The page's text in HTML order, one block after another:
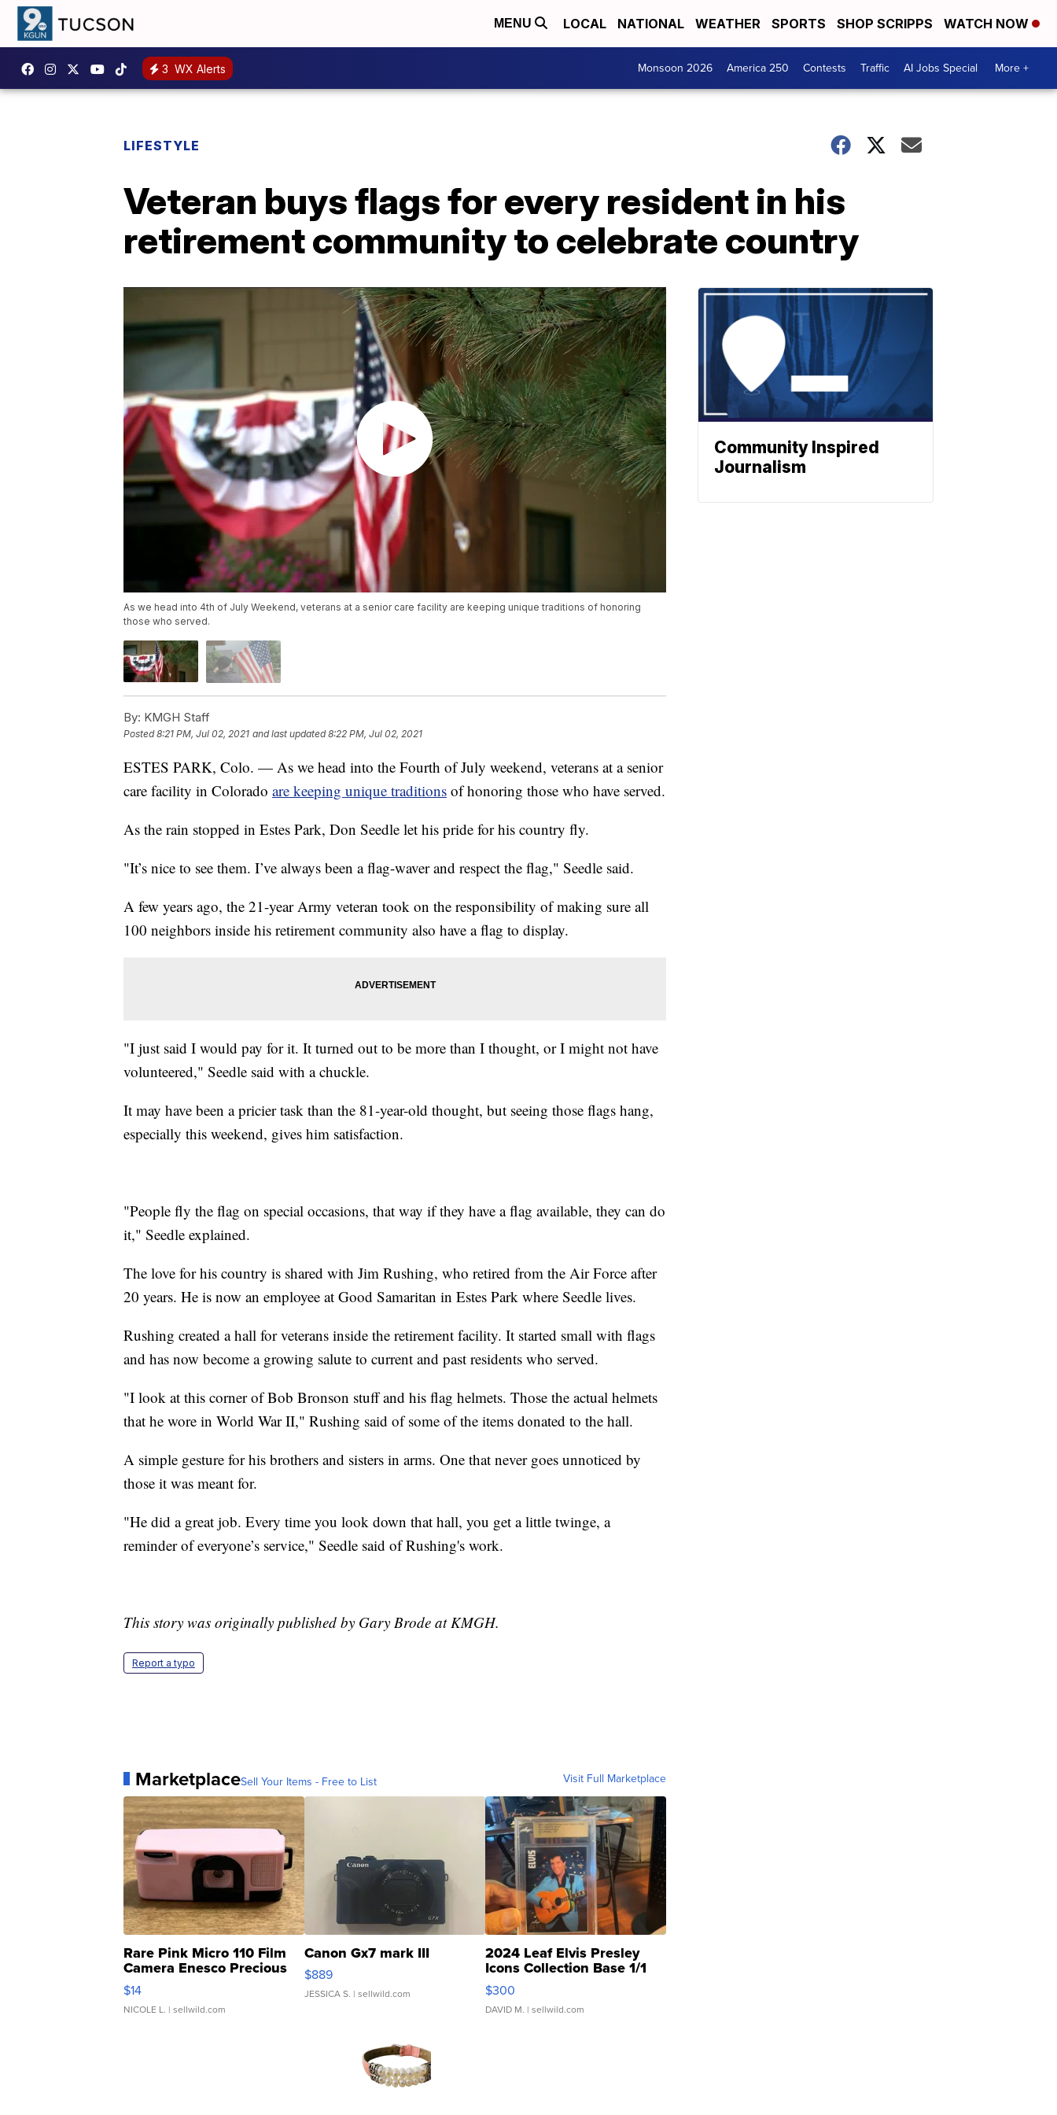
MENU LOCAL NATIONAL WEATHER SPORTS SHOP SCRIPPS WATCH NOW
3 WX Alerts Monsoon 2026 America 250 Contests Traffic AI Jobs Special More +
LIFESTYLE
Veteran buys flags for every resident in his
retirement community to celebrate country
As we head into 4th of July Weekend, veterans at a senior care facility are keeping unique traditions of honoring
those who served.
By: KMGH Staff
Posted8:21 PM, Jul 02, 2021 and last updated 8:22 PM, Jul 02, 2021
ESTES PARK, Colo. — As we head into the Fourth of July weekend, veterans at a senior
care facility in Colorado are keeping unique traditions of honoring those who have served.
As the rain stopped in Estes Park, Don Seedle let his pride for his country fly.
"It’s nice to see them. I’ve always been a flag-waver and respect the flag," Seedle said.
A few years ago, the 21-year Army veteran took on the responsibility of making sure all
100 neighbors inside his retirement community also have a flag to display.
"I just said I would pay for it. It turned out to be more than I thought, or I might not have
volunteered," Seedle said with a chuckle.
It may have been a pricier task than the 81-year-old thought, but seeing those flags hang,
especially this weekend, gives him satisfaction.
"People fly the flag on special occasions, that way if they have a flag available, they can do
it," Seedle explained.
The love for his country is shared with Jim Rushing, who retired from the Air Force after
20 years. He is now an employee at Good Samaritan in Estes Park where Seedle lives.
Rushing created a hall for veterans inside the retirement facility. It started small with flags
and has now become a growing salute to current and past residents who served.
"I look at this corner of Bob Bronson stuff and his flag helmets. Those the actual helmets
that he wore in World War II," Rushing said of some of the items donated to the hall.
A simple gesture for his brothers and sisters in arms. One that never goes unnoticed by
those it was meant for.
"He did a great job. Every time you look down that hall, you get a little twinge, a
reminder of everyone’s service," Seedle said of Rushing's work.
This story was originally published by Gary Brode at KMGH.
Report a typo
MarketplaceSell Your Items - Free to List Visit Full Marketplace
Rare Pink Micro 110 Film
Camera Enesco Precious
Moments TD4
$14
NICOLE L. | sellwild.com
Canon Gx7 mark III
$889
JESSICA S. | sellwild.com
2024 Leaf Elvis Presley
Icons Collection Base 1/1
SSP Clear ...
$300
DAVID M. | sellwild.com
Community Inspired
Journalism